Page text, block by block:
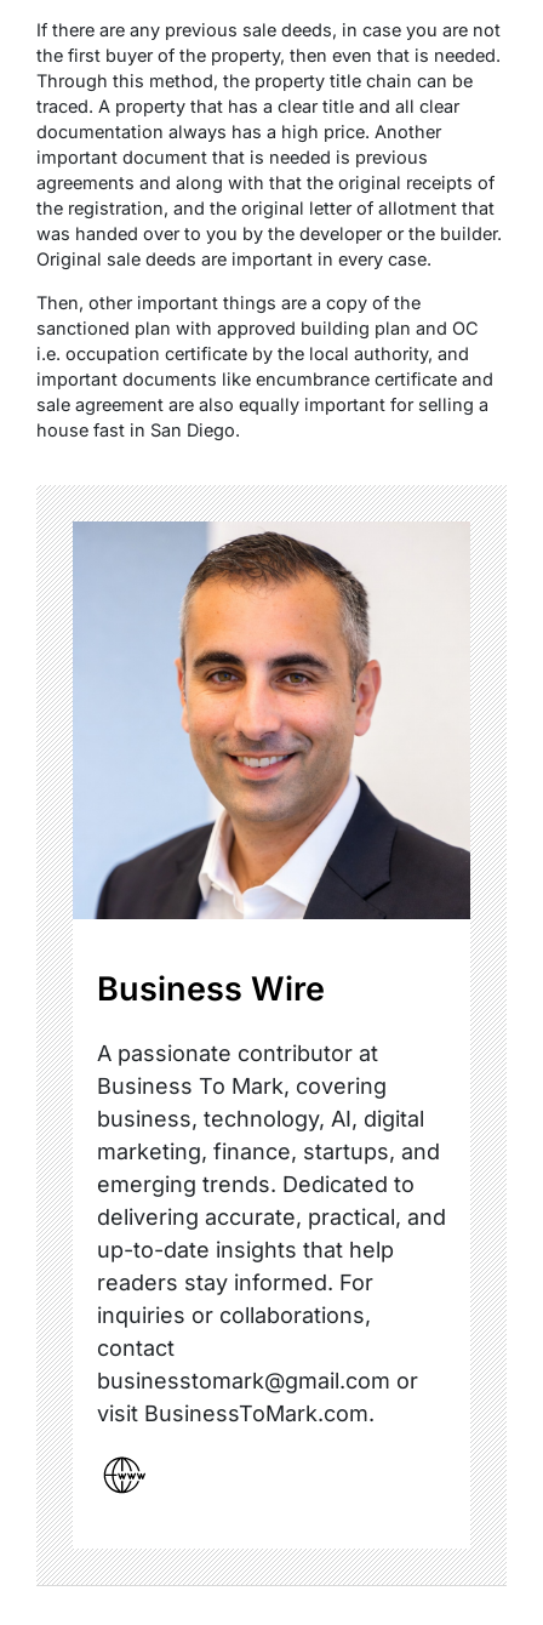
If there are any previous sale deeds, in case you are not
the first buyer of the property, then even that is needed.
Through this method, the property title chain can be
traced. A property that has a clear title and all clear
documentation always has a high price. Another
important document that is needed is previous
agreements and along with that the original receipts of
the registration, and the original letter of allotment that
was handed over to you by the developer or the builder.
Original sale deeds are important in every case.
Then, other important things are a copy of the
sanctioned plan with approved building plan and OC
i.e. occupation certificate by the local authority, and
important documents like encumbrance certificate and
sale agreement are also equally important for selling a
house fast in San Diego.
Business Wire
A passionate contributor at
Business To Mark, covering
business, technology, AI, digital
marketing, finance, startups, and
emerging trends. Dedicated to
delivering accurate, practical, and
up-to-date insights that help
readers stay informed. For
inquiries or collaborations,
contact
businesstomark@gmail.com or
visit BusinessToMark.com.